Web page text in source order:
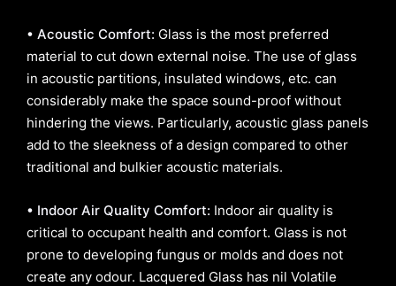
• Acoustic Comfort: Glass is the most preferred
material to cut down external noise. The use of glass
in acoustic partitions, insulated windows, etc. can
considerably make the space sound-proof without
hindering the views. Particularly, acoustic glass panels
add to the sleekness of a design compared to other
traditional and bulkier acoustic materials.
• Indoor Air Quality Comfort: Indoor air quality is
critical to occupant health and comfort. Glass is not
prone to developing fungus or molds and does not
create any odour. Lacquered Glass has nil Volatile